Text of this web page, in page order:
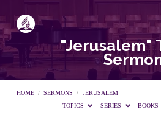
"Jerusalem"
HOME / SERMONS /
JERUSALEM
TOPICS
SERIES BOOKS